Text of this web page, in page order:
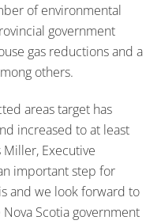
of environmental
government
gas reductions and a
others.
areas target has
increased to at least
Miller, Executive
important step for
and we look forward to
Scotia government